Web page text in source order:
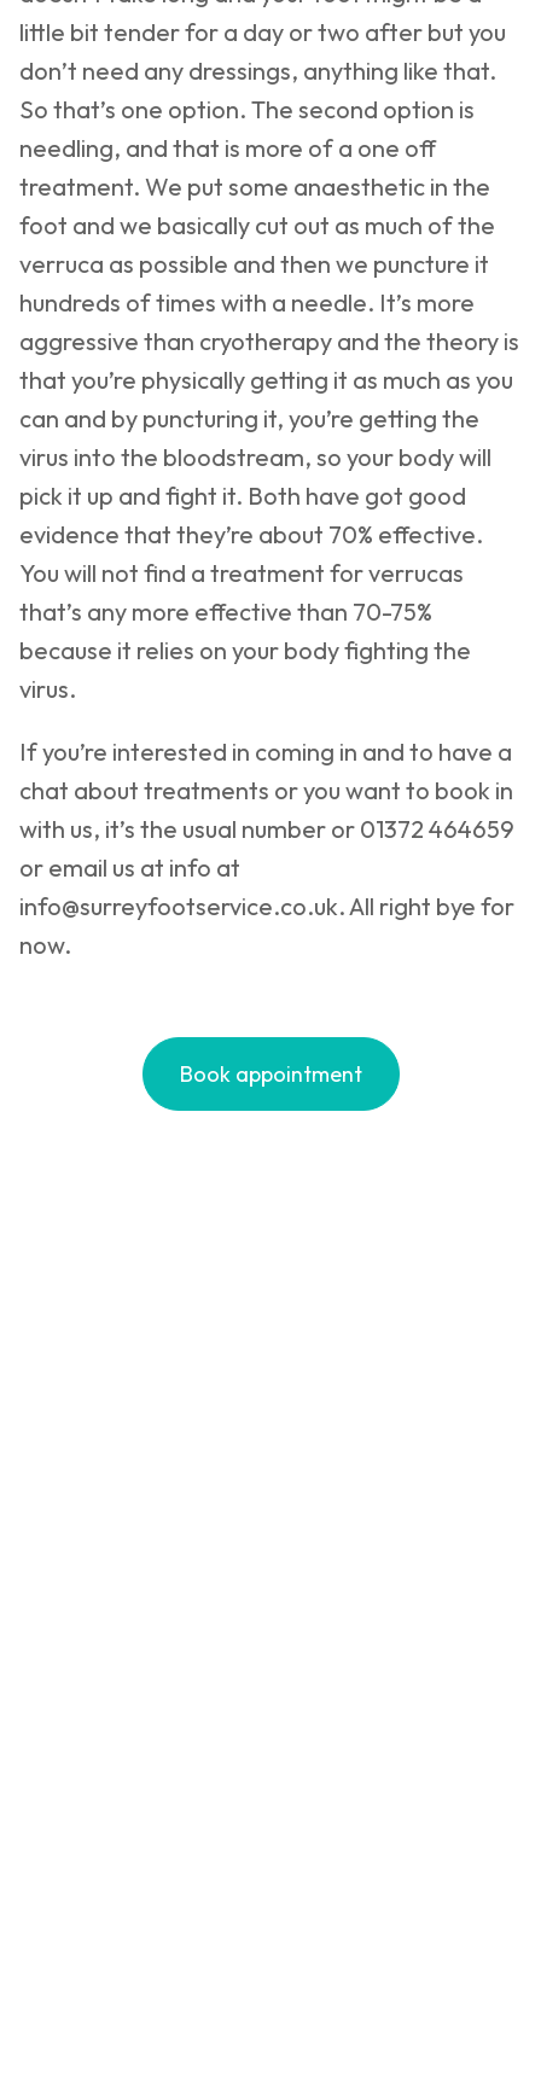
little bit tender for a day or two after but you
don’t need any dressings, anything like that.
So that’s one option. The second option is
needling, and that is more of a one off
treatment. We put some anaesthetic in the
foot and we basically cut out as much of the
verruca as possible and then we puncture it
hundreds of times with a needle. It’s more
aggressive than cryotherapy and the theory is
that you’re physically getting it as much as you
can and by puncturing it, you’re getting the
virus into the bloodstream, so your body will
pick it up and fight it. Both have got good
evidence that they’re about 70% effective.
You will not find a treatment for verrucas
that’s any more effective than 70-75%
because it relies on your body fighting the
virus.
If you’re interested in coming in and to have a
chat about treatments or you want to book in
with us, it’s the usual number or 01372 464659
or email us at info at
info@surreyfootservice.co.uk. All right bye for
now.
Book appointment